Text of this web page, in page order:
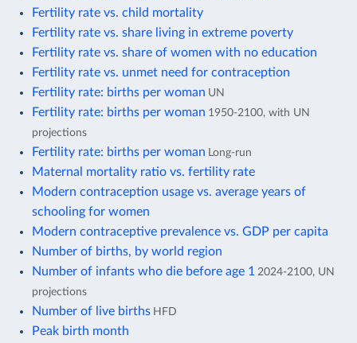
Fertility rate vs. child mortality
Fertility rate vs. share living in extreme poverty
Fertility rate vs. share of women with no education
Fertility rate vs. unmet need for contraception
Fertility rate: births per woman UN
Fertility rate: births per woman 1950-2100, with UN
projections
Fertility rate: births per woman Long-run
Maternal mortality ratio vs. fertility rate
Modern contraception usage vs. average years of
schooling for women
Modern contraceptive prevalence vs. GDP per capita
Number of births, by world region
Number of infants who die before age 1 2024-2100, UN
projections
Number of live births HFD
Peak birth month